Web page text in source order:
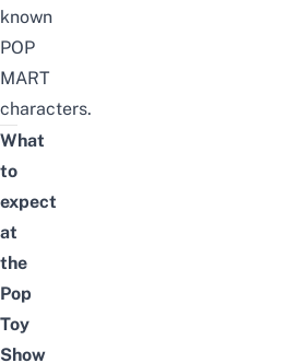
known
POP
MART
characters.
What
to
expect
at
the
Pop
Toy
Show